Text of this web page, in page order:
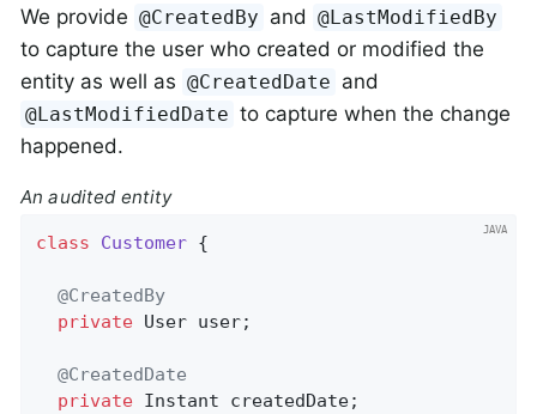
We provide @CreatedBy and @LastModifiedBy
to capture the user who created or modified the
entity as well as @CreatedDate and
@LastModifiedDate to capture when the change
happened.
An audited entity
class Customer {
@CreatedBy
private User user;
@CreatedDate
private Instant createdDate;